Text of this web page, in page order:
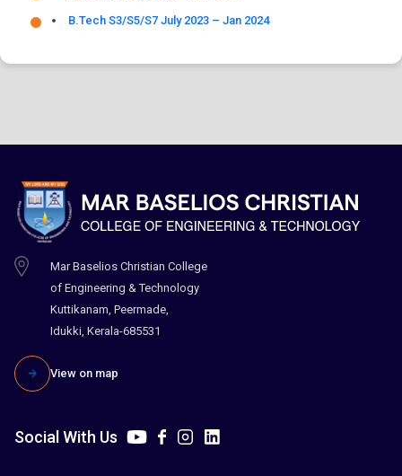
B.Tech S3/S5/S7 July 2023 – Jan 2024
Mar Baselios Christian College
of Engineering & Technology
Kuttikanam, Peermade,
Idukki, Kerala-685531
View on map
Social With Us